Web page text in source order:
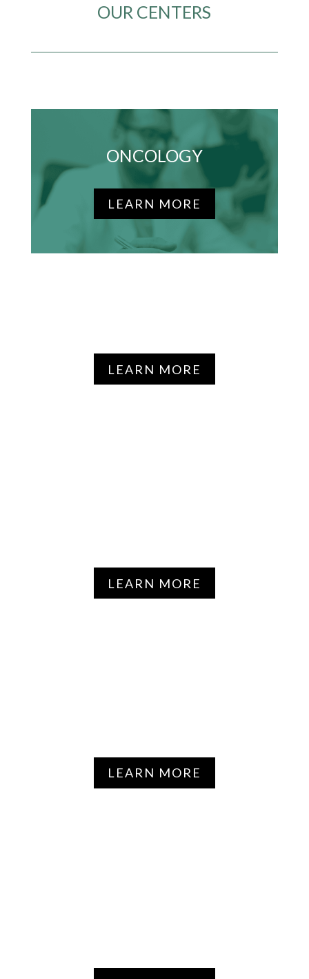
OUR CENTERS
ONCOLOGY
LEARN MORE
LEARN MORE
LEARN MORE
LEARN MORE